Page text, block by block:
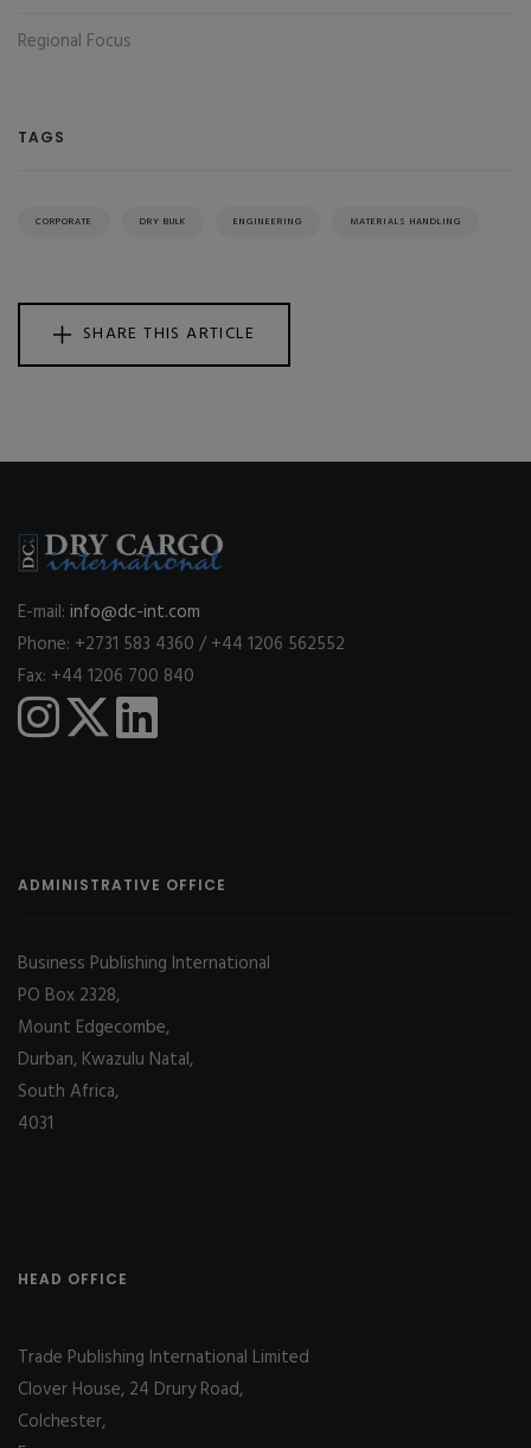
Regional Focus
TAGS
CORPORATE DRY BULK ENGINEERING MATERIALS HANDLING
SHARE THIS ARTICLE
E-mail: info@dc-int.com
Phone: +2731 583 4360 / +44 1206 562552
Fax: +44 1206 700 840
ADMINISTRATIVE OFFICE
Business Publishing International
PO Box 2328,
Mount Edgecombe,
Durban, Kwazulu Natal,
South Africa,
4031
HEAD OFFICE
Trade Publishing International Limited
Clover House, 24 Drury Road,
Colchester,